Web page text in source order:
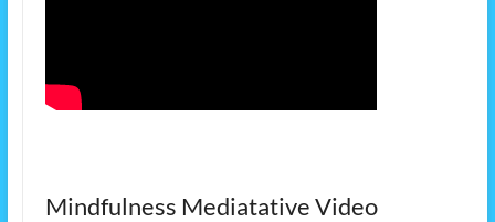
Mindfulness Mediatative Video